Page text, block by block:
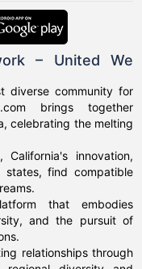
– United We
diverse community for
brings together
celebrating the melting
innovation,
find compatible
that embodies
and the pursuit of
relationships through